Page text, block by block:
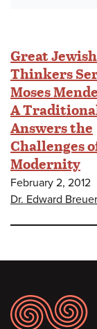
Great Jewish
Thinkers
Moses
A
Answers the
Challenges
Modernity
February 2, 2012
Dr. Edward Breuer
Footer